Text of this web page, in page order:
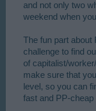
and not only two
weekend when
The fun part about
challenge to find
of capitalist/
make sure that
level, so you can
fast and PP-cheap